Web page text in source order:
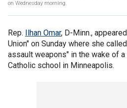
on Wednesday morning.
Rep. Ilhan Omar, D-Minn.,
Union" on Sunday where she
assault weapons" in the wake of
Catholic school in Minneapolis.